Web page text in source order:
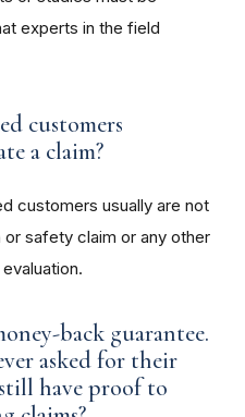
experts in the field
customers
a claim?
customers usually are not
safety claim or any other
back guarantee.
asked for their
have proof to